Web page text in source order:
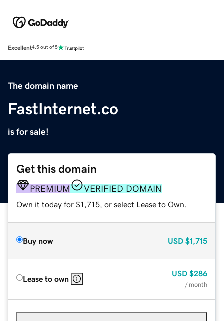
Excellent4.5 out of 5
The domain name
FastInternet.co
is for sale!
Get this domain
PREMIUM VERIFIED DOMAIN
Own it today for $1,715, or select Lease to Own.
Buy now USD $1,715
Lease to own
USD $286
/ month